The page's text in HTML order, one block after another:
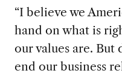
“I believe we
hand on what is
our values are. But
end our business